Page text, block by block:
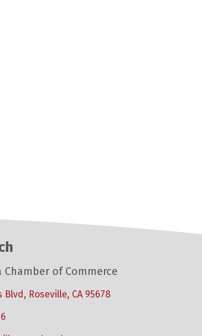
Chamber of Commerce
Blvd, Roseville, CA 95678